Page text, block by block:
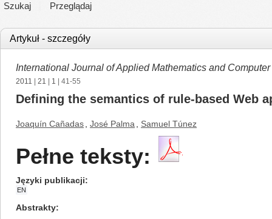
Szukaj Przeglądaj
Artykuł - szczegóły
International Journal of Applied Mathematics and
2011 21 1 | 41-55
Defining the semantics of rule-based Web
Joaquín Cañadas José Palma Samuel Túnez
Pełne teksty:
Języki publikacji
EN
Abstrakty